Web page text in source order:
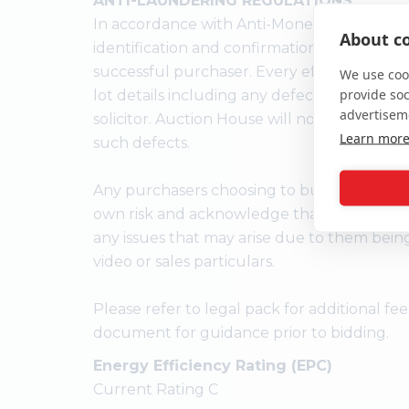
About
We use
provide
Learn more
In accordance with Anti-Money
identification and confirmation of the
successful purchaser. Every effort has
lot details including any defect in the
solicitor. Auction House will not be held
such defects.
Any purchasers choosing to buy without
own risk and acknowledge that the
any issues that may arise due to them
video or sales particulars.
Please refer to legal pack for additional
document for guidance prior to bidding.
Energy Efficiency Rating (EPC)
Current Rating C